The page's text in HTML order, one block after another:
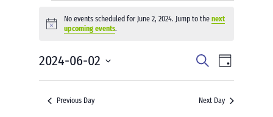
for
June
2,
2024
Notice
No events scheduled for June 2, 2024. Jump to the next
upcoming events.
Events
Views
SearchEvent
Views
Day
2024-06-02
Previous Day Next Day